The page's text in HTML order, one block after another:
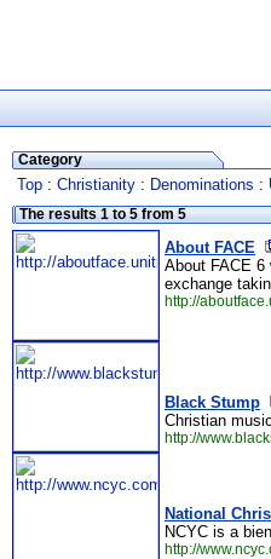
Category
Top : Christianity : Denominations :
The results 1 to 5 from 5
About FACE
About FACE 6
exchange
http://
Black Stump
Christian
http://
National
NCYC is a
http://